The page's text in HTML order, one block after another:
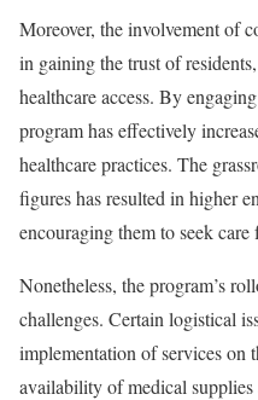
Moreover, the involvement of
in gaining the trust of
healthcare access. By
program has effectively
healthcare practices. The
figures has resulted in higher
encouraging them to seek
Nonetheless, the program’s
challenges. Certain logistical
implementation of services on
availability of medical supplies